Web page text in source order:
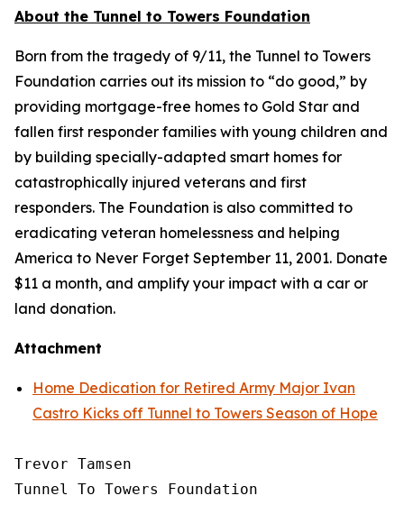
About the Tunnel to Towers Foundation
Born from the tragedy of 9/11, the Tunnel to Towers
Foundation carries out its mission to “do good,” by
providing mortgage-free homes to Gold Star and
fallen first responder families with young children and
by building specially-adapted smart homes for
catastrophically injured veterans and first
responders. The Foundation is also committed to
eradicating veteran homelessness and helping
America to Never Forget September 11, 2001. Donate
$11 a month, and amplify your impact with a car or
land donation.
Attachment
Home Dedication for Retired Army Major Ivan
Castro Kicks off Tunnel to Towers Season of Hope
Trevor Tamsen
Tunnel To Towers Foundation